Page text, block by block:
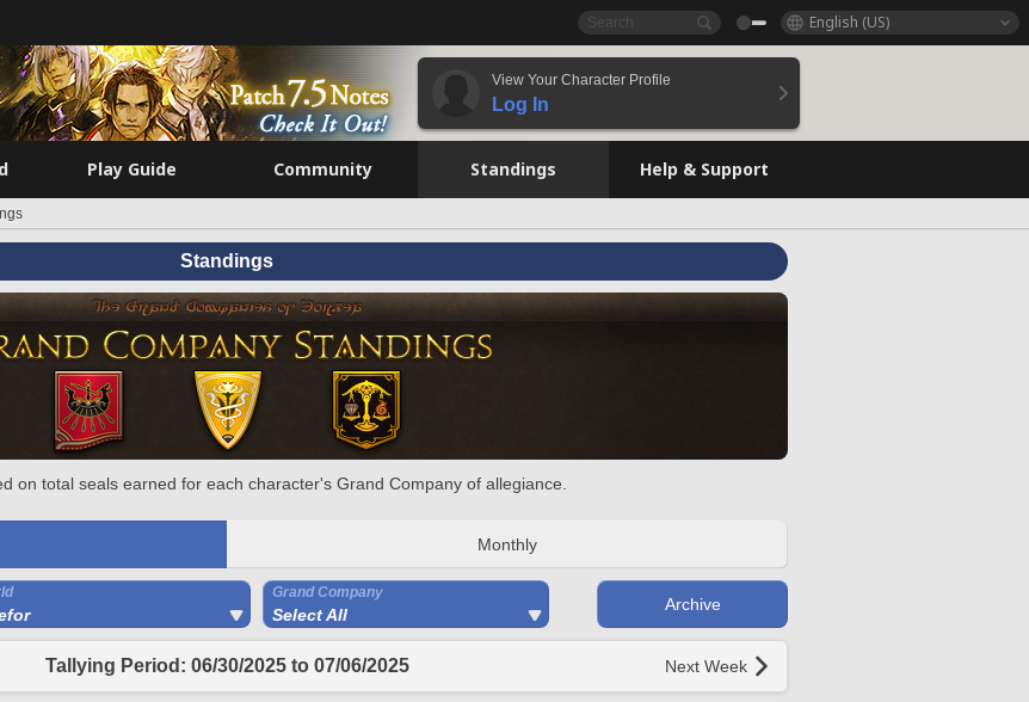
English (US)
View Your Character Profile
Log In
Play Guide Community Standings Help & Support
Standings
on total seals earned for each character's Grand Company of allegiance.
Monthly
Grand Company
Select All
Archive
Tallying Period: 06/30/2025 to 07/06/2025 Next Week